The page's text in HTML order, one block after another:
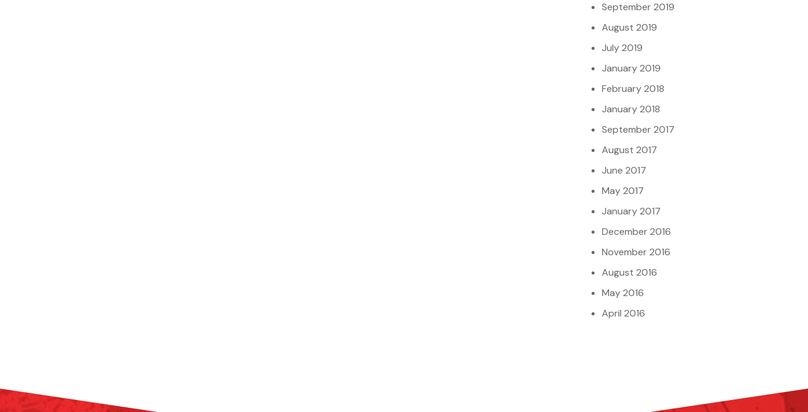
September 2019
August 2019
July 2019
January 2019
February 2018
January 2018
September 2017
August 2017
June 2017
May 2017
January 2017
December 2016
November 2016
August 2016
May 2016
April 2016